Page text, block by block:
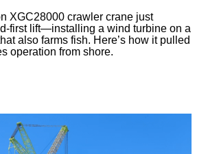
XGC28000 crawler crane just
first lift—installing a wind turbine on a
also farms fish. Here’s how it pulled
operation from shore.